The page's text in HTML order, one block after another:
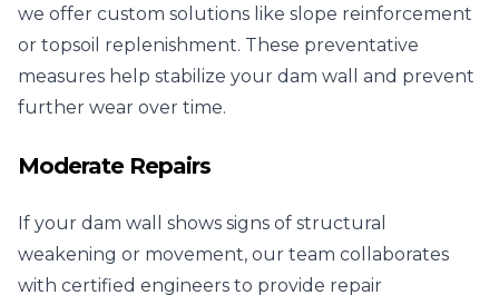
we offer custom solutions like slope reinforcement
or topsoil replenishment. These preventative
measures help stabilize your dam wall and prevent
further wear over time.
Moderate Repairs
If your dam wall shows signs of structural
weakening or movement, our team collaborates
with certified engineers to provide repair